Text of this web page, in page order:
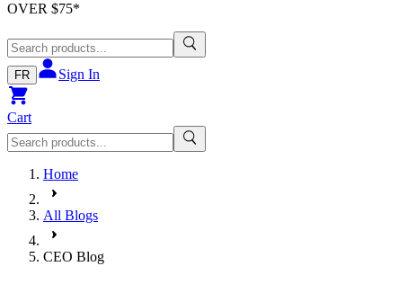
OVER $75*
FR Sign In
Cart
Home
All Blogs
CEO Blog